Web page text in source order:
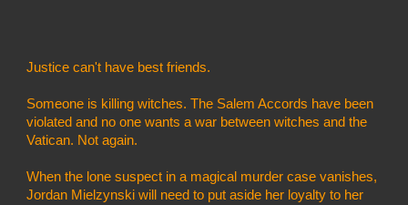
Justice can't have best friends.
Someone is killing witches. The Salem Accords have been
violated and no one wants a war between witches and the
Vatican. Not again.
When the lone suspect in a magical murder case vanishes,
Jordan Mielzynski will need to put aside her loyalty to her